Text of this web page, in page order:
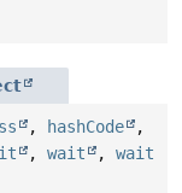
, hashCode
,
, wait , wait